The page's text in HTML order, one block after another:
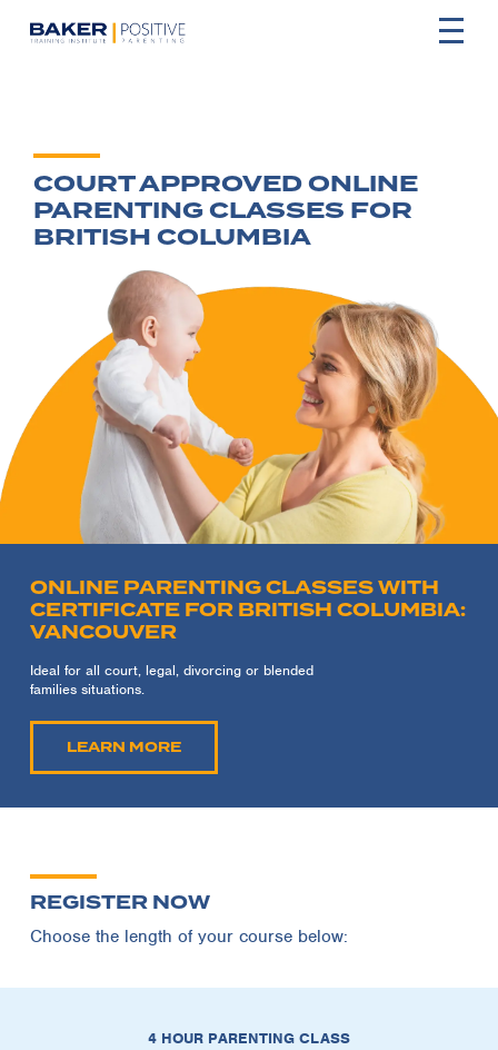
COURT APPROVED ONLINE
PARENTING CLASSES FOR
BRITISH COLUMBIA
ONLINE PARENTING CLASSES WITH
CERTIFICATE FOR BRITISH COLUMBIA:
VANCOUVER
Ideal for all court, legal, divorcing or blended
families situations.
LEARN MORE
REGISTER NOW
Choose the length of your course below:
4 HOUR PARENTING CLASS